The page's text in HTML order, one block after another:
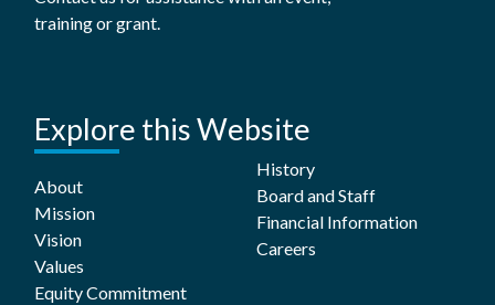
training or grant.
Explore this Website
About
Mission
Vision
Values
Equity Commitment
History
Board and Staff
Financial Information
Careers